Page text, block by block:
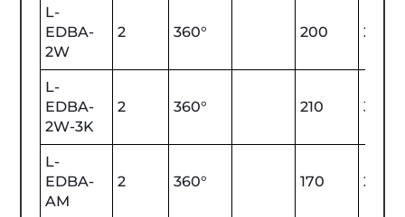
L-
EDBA-
2W
2 360° 200
L-
EDBA-
2W-3K
2 360° 210
L-
EDBA-
AM
2 360° 170